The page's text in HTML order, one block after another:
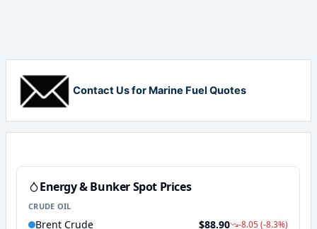
Contact Us for Marine Fuel Quotes